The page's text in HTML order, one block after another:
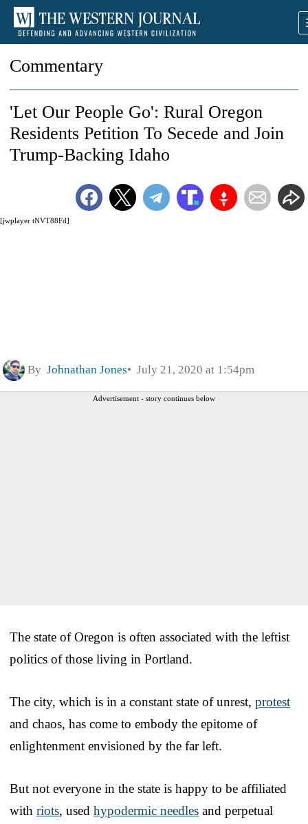
Commentary
[jwplayer tNVT88Fd]
'Let Our People Go': Rural Oregon
Residents Petition To Secede and Join
Trump-Backing Idaho
By Johnathan Jones July 21, 2020 at 1:54pm
Advertisement - story continues below
The state of Oregon is often associated with the leftist
politics of those living in Portland.
The city, which is in a constant state of unrest, protest
and chaos, has come to embody the epitome of
enlightenment envisioned by the far left.
But not everyone in the state is happy to be affiliated
with riots, used hypodermic needles and perpetual